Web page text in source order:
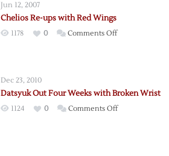
Jun 12, 2007
Chelios Re-ups with Red Wings
1178 0 Comments Offon
Wings
Dec 23, 2010
Datsyuk Out Four Weeks with Broken Wrist
1124 0 Comments Offon